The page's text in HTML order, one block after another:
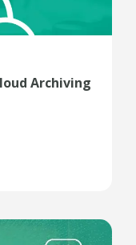
Archiving